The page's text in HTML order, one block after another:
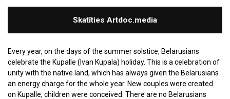
Skatīties Artdoc.media
Every year, on the days of the summer solstice, Belarusians
celebrate the Kupalle (Ivan Kupala) holiday. This is a celebration of
unity with the native land, which has always given the Belarusians
an energy charge for the whole year. New couples were created
on Kupalle, children were conceived. There are no Belarusians